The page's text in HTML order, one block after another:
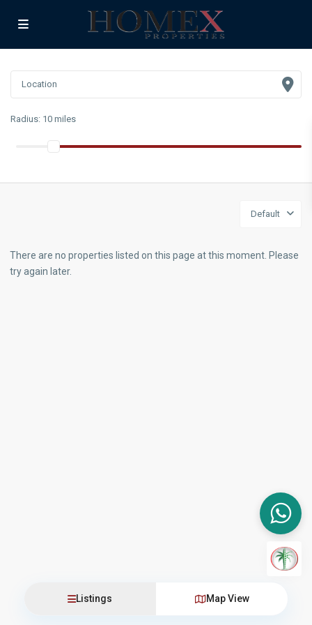
Radius: 10 miles
Default
There are no properties listed on this page at this moment. Please
try again later.
Listings Map View